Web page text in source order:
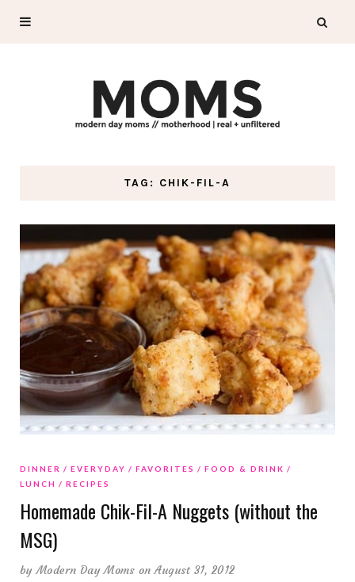
TAG: CHIK-FIL-A
DINNER EVERYDAY FAVORITES
FOOD & DRINK
LUNCH
RECIPES
Homemade Chik-Fil-A Nuggets (without the
MSG)
byModern Day Moms on August 31, 2012